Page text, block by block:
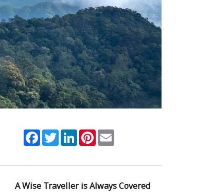
Facebook
TwitterLinkedInPinterest
A Wise Traveller is Always Covered